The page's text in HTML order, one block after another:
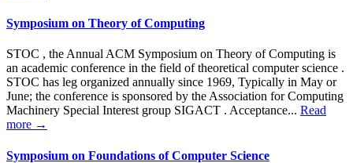
Symposium on Theory of Computing
STOC , the Annual ACM Symposium on Theory of Computing is
an academic conference in the field of theoretical computer science .
STOC has leg organized annually since 1969, Typically in May or
June; the conference is sponsored by the Association for Computing
Machinery Special Interest group SIGACT . Acceptance... Read
more →
Symposium on Foundations of Computer Science